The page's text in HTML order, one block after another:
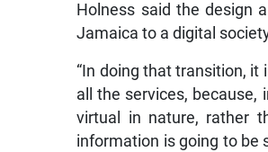
Holness said the design
Jamaica to a digital
“In doing that transition,
all the services, because,
virtual in nature, rather
information is going to be